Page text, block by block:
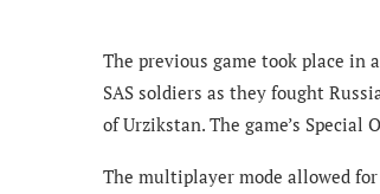
The previous game took place in
SAS soldiers as they fought
of Urzikstan. The game’s
The multiplayer mode allowed